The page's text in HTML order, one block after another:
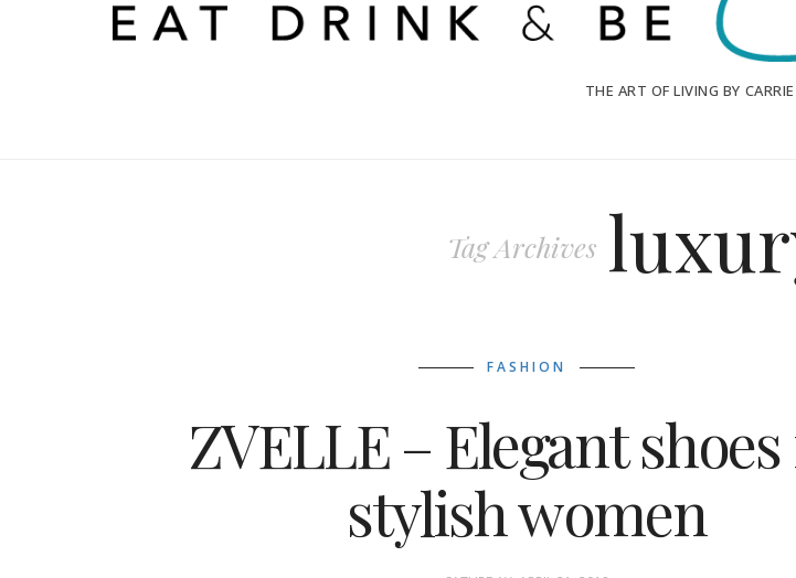
THE ART OF LIVING BY
Tag Archives
FASHION
ZVELLE – Elegant
stylish women